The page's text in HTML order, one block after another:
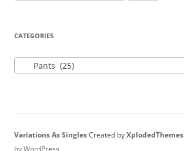
CATEGORIES
Pants (25)
Variations As SinglesCreated byXplodedThemes
by WordPress